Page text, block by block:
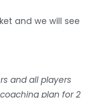
and we will see
and all players
plan for 2